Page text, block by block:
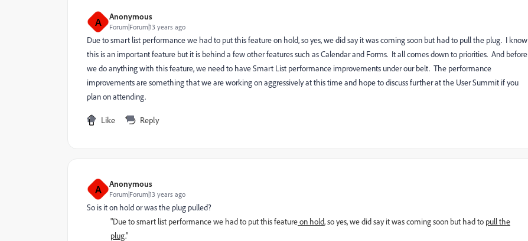
A Anonymous
Forum|Forum|13 years ago
Due to smart list performance we had to put this feature on hold, so yes, we did say it was coming soon but had to pull the plug. I know
this is an important feature but it is behind a few other features such as Calendar and Forms. It all comes down to priorities. And before
we do anything with this feature, we need to have Smart List performance improvements under our belt. The performance
improvements are something that we are working on aggressively at this time and hope to discuss further at the User Summit if you
plan on attending.
Like Reply
A Anonymous
Forum|Forum|13 years ago
So is it on hold or was the plug pulled?
"Due to smart list performance we had to put this featureon hold, so yes, we did say it was coming soon but had to pull the
plug."